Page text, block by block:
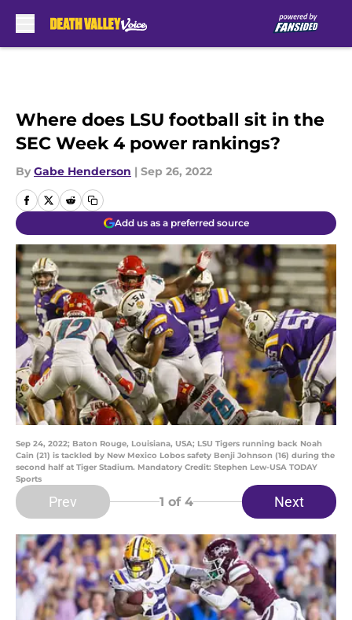
Where does LSU football sit in the
SEC Week 4 power rankings?
By Gabe Henderson | Sep 26, 2022
Add us as a preferred source
Sep 24, 2022; Baton Rouge, Louisiana, USA; LSU Tigers running back Noah
Cain (21) is tackled by New Mexico Lobos safety Benji Johnson (16) during the
second half at Tiger Stadium. Mandatory Credit: Stephen Lew-USA TODAY
Sports
Prev 1 of 4 Next